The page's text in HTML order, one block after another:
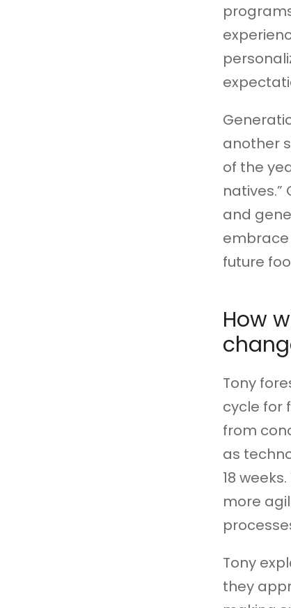
another
of the
natives.”
and
embrace
future
How
Tony
cycle for
from
as
18
more
Tony
they